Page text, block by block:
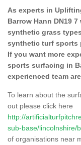
As experts in
Barrow Hann DN19
synthetic grass
synthetic turf sports
If you want more
sports surfacing in
experienced team
To learn about the
out please click here
http://
sub-base/lincolnshire/
of organisations near